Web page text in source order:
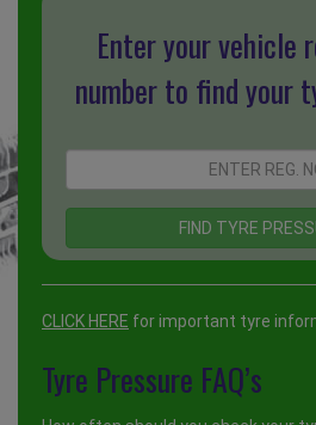
Enter your vehicle
number to find your
CLICK HERE for important tyre
Tyre Pressure FAQ’s